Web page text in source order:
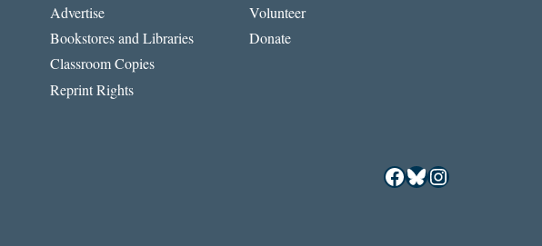
Advertise
Bookstores and Libraries
Classroom Copies
Reprint Rights
Volunteer
Donate
Facebook
Bluesky
Instagram